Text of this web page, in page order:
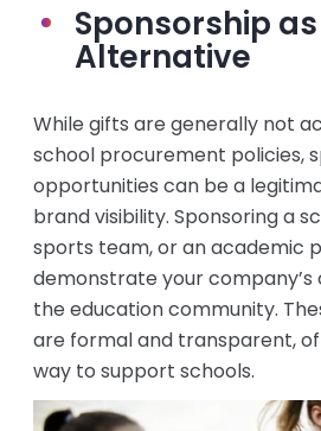
Sponsorship
Alternative
While gifts are generally not
school procurement policies,
opportunities can be a
brand visibility. Sponsoring a
sports team, or an academic
demonstrate your
the education community.
are formal and transparent,
way to support schools.